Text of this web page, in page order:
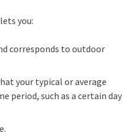
you:
corresponds to outdoor
your typical or average
period, such as a certain day